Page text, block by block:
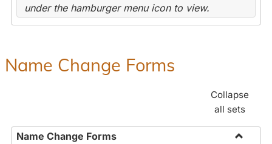
under the hamburger menu icon to view.
Name Change Forms
Collapse
all sets
Name Change Forms